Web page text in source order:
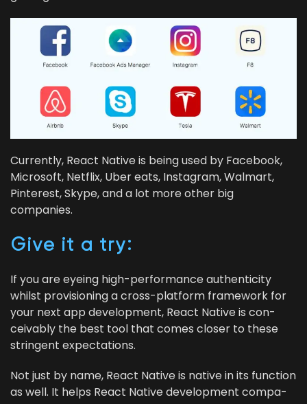
Cur­rent­ly, React Native is being used by Face­book,
Microsoft, Net­flix, Uber eats, Insta­gram, Wal­mart,
Pin­ter­est, Skype, and a lot more oth­er big
companies.
Give it a try:
If you are eye­ing high-per­for­mance authen­tic­i­ty
whilst pro­vi­sion­ing a cross-plat­form frame­work for
your next app devel­op­ment, React Native is con­
ceiv­ably the best tool that comes clos­er to these
strin­gent expectations.
Not just by name, React Native is native in its func­tion
as well. It helps React Native devel­op­ment com­pa­